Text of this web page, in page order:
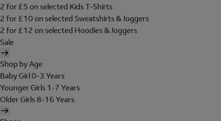
2 for £5 on selected Kids T-Shirts
2 for £10 on selected Sweatshirts & Joggers
2 for £12 on selected Hoodies & Joggers
Sale
Shop by Age
Baby Girl 0-3 Years
Younger Girls 1-7 Years
Older Girls 8-16 Years